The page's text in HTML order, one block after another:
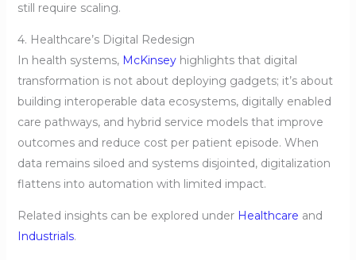
still require scaling.
4. Healthcare’s Digital Redesign
In health systems, McKinseyhighlights that digital
transformation is not about deploying gadgets; it’s about
building interoperable data ecosystems, digitally enabled
care pathways, and hybrid service models that improve
outcomes and reduce cost per patient episode. When
data remains siloed and systems disjointed, digitalization
flattens into automation with limited impact.
Related insights can be explored under Healthcare and
Industrials.